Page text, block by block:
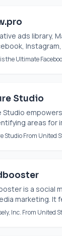
ads library,
the Ultimate
Studio
Studio
areas for
Studio From United
is a social
marketing. It
Inc. From United